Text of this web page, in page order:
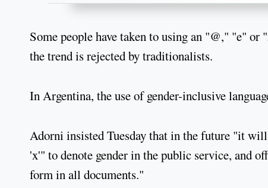
Some people have taken to using an "@," "e"
the trend is rejected by traditionalists.
In Argentina, the use of gender-inclusive
Adorni insisted Tuesday that in the future "it
'x'" to denote gender in the public service, and
form in all documents."